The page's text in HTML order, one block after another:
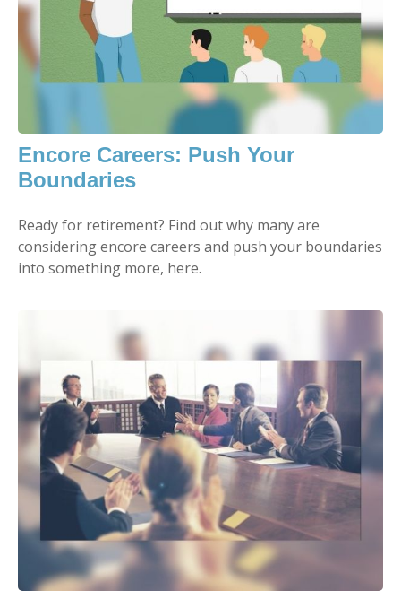
Encore Careers: Push Your
Boundaries
Ready for retirement? Find out why many are
considering encore careers and push your boundaries
into something more, here.